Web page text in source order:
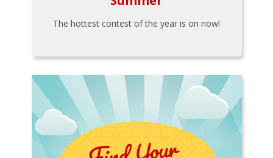
The hottest contest of the year is on now!